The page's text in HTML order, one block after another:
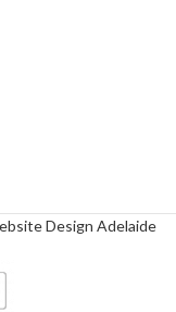
Design Adelaide